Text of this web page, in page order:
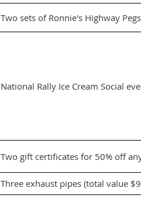
Two sets of Ronnie's Highway
National Rally Ice Cream Social
Two gift certificates for 50% off
Three exhaust pipes (total value